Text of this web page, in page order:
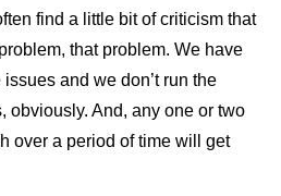
find a little bit of criticism that
that problem. We have
and we don’t run the
obviously. And, any one or two
over a period of time will get